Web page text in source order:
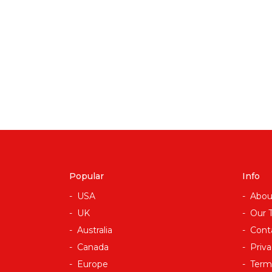
Popular
USA
UK
Australia
Canada
Europe
Info
Our